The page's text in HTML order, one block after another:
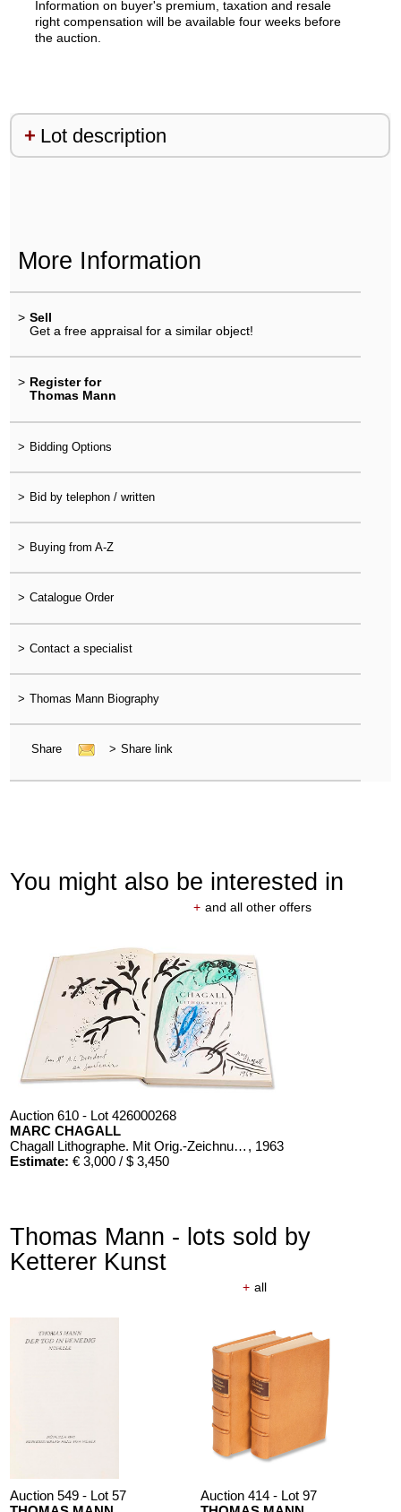
Information on buyer's premium, taxation and resale
right compensation will be available four weeks before
the auction.
Lot description
More Information
> Sell
Get a free appraisal for a similar object!
> Register for
Thomas Mann
> Bidding Options
> Bid by telephon / written
> Buying from A-Z
> Catalogue Order
> Contact a specialist
> Thomas Mann Biography
Share > Share link
You might also be interested in
+ and all other offers
Auction 610 - Lot 426000268
MARC CHAGALL
Chagall Lithographe. Mit Orig.-Zeichnung von Chagall , 1963
Estimate: € 3,000 / $ 3,450
Thomas Mann - lots sold by
Ketterer Kunst
+ all
Auction 549 - Lot 57
Auction 414 - Lot 97